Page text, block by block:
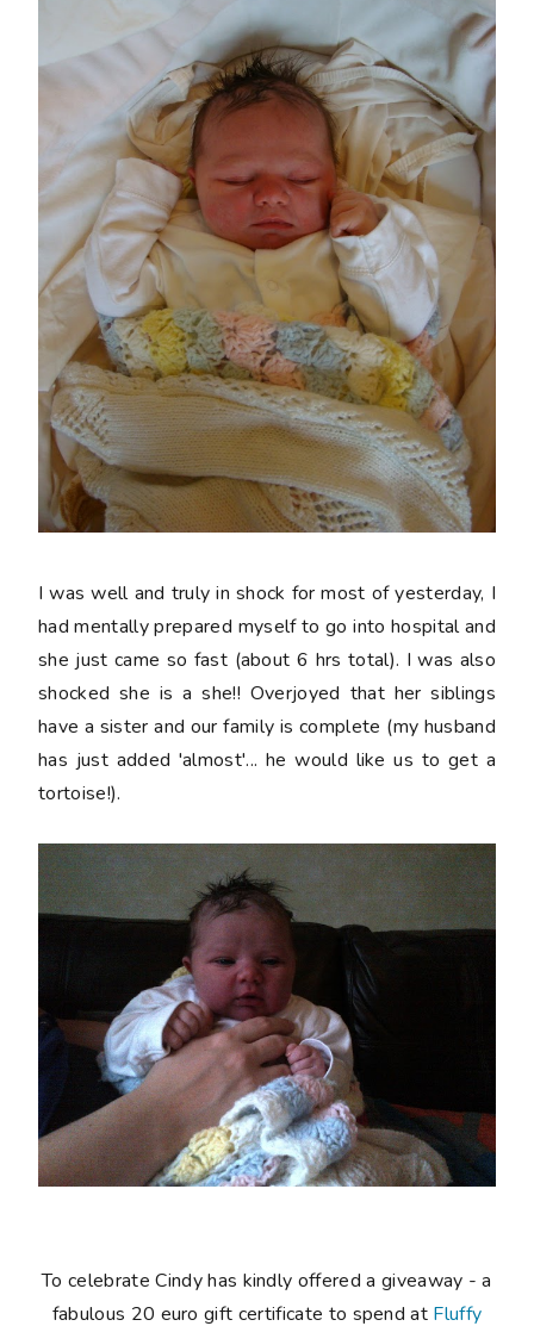
I was well and truly in shock for most of yesterday, I
had mentally prepared myself to go into hospital and
she just came so fast (about 6 hrs total). I was also
shocked she is a she!! Overjoyed that her siblings
have a sister and our family is complete (my husband
has just added 'almost'... he would like us to get a
tortoise!).
To celebrate Cindy has kindly offered a giveaway - a
fabulous 20 euro gift certificate to spend at Fluffy